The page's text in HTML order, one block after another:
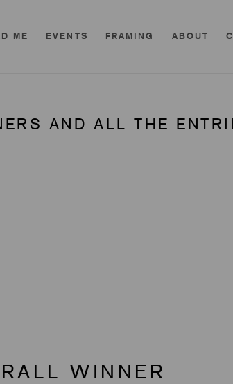
ME EVENTS FRAMING ABOUT
AND ALL THE
WINNER